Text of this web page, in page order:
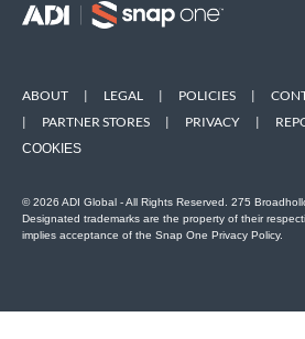
ABOUT | LEGAL | POLICIES |
|
PARTNER STORES | PRIVACY |
COOKIES
© 2026 ADI Global - All Rights Reserved. 275
Designated trademarks are the property of their
implies acceptance of the Snap One Privacy Policy.